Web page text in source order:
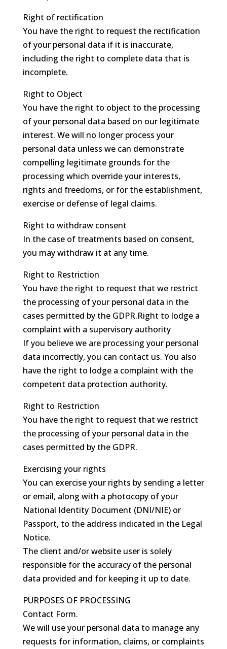
Right of rectification
You have the right to request the rectification
of your personal data if it is inaccurate,
including the right to complete data that is
incomplete.
Right to Object
You have the right to object to the processing
of your personal data based on our legitimate
interest. We will no longer process your
personal data unless we can demonstrate
compelling legitimate grounds for the
processing which override your interests,
rights and freedoms, or for the establishment,
exercise or defense of legal claims.
Right to withdraw consent
In the case of treatments based on consent,
you may withdraw it at any time.
Right to Restriction
You have the right to request that we restrict
the processing of your personal data in the
cases permitted by the GDPR.Right to lodge a
complaint with a supervisory authority
If you believe we are processing your personal
data incorrectly, you can contact us. You also
have the right to lodge a complaint with the
competent data protection authority.
Right to Restriction
You have the right to request that we restrict
the processing of your personal data in the
cases permitted by the GDPR.
Exercising your rights
You can exercise your rights by sending a letter
or email, along with a photocopy of your
National Identity Document (DNI/NIE) or
Passport, to the address indicated in the Legal
Notice.
The client and/or website user is solely
responsible for the accuracy of the personal
data provided and for keeping it up to date.
PURPOSES OF PROCESSING
Contact Form.
We will use your personal data to manage any
requests for information, claims, or complaints